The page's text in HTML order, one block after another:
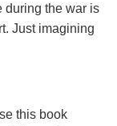
during the war is
Just imagining
this book